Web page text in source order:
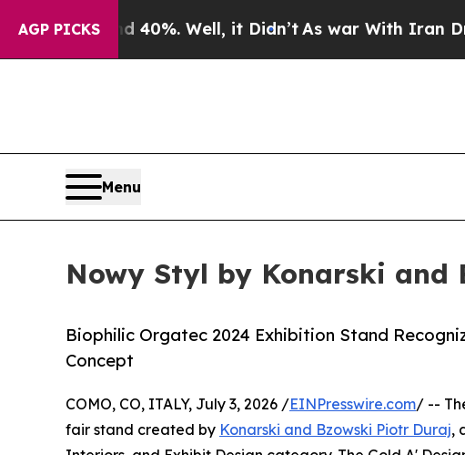
AGP PICKS
40%. Well, it Didn’tAs war With Iran Drove oil
Menu
Nowy Styl by Konarski and
Biophilic Orgatec 2024 Exhibition Stand
Concept
COMO, CO, ITALY, July 3, 2026 /EINPresswire.com/ --
fair stand created by Konarski and Bzowski Piotr Duraj,